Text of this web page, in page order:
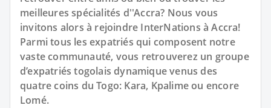
meilleures spécialités d''Accra? Nous vous
invitons alors à rejoindre InterNations à Accra!
Parmi tous les expatriés qui composent notre
vaste communauté, vous retrouverez un groupe
d’expatriés togolais dynamique venus des
quatre coins du Togo: Kara, Kpalime ou encore
Lomé.